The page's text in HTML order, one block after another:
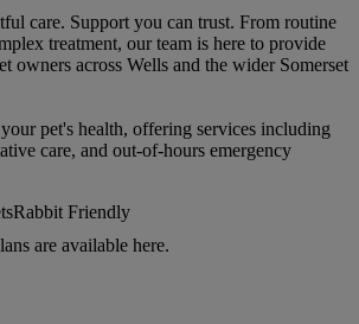
care. Support you can trust. From routine
treatment, our team is here to provide
owners across Wells and the wider Somerset
pet's health, offering services including
care, and out-of-hours emergency
Rabbit Friendly
are available here.